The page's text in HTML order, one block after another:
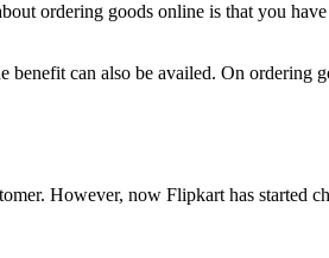
ordering goods online is that you
can also be availed. On ordering
However, now Flipkart has started